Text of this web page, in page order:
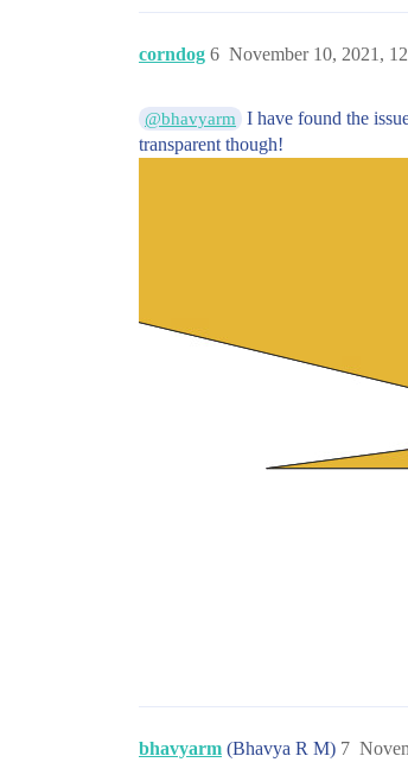
corndog November 10, 2021,
6
@bhavyarm I have found the
transparent though!
bhavyarm (Bhavya R M) 7